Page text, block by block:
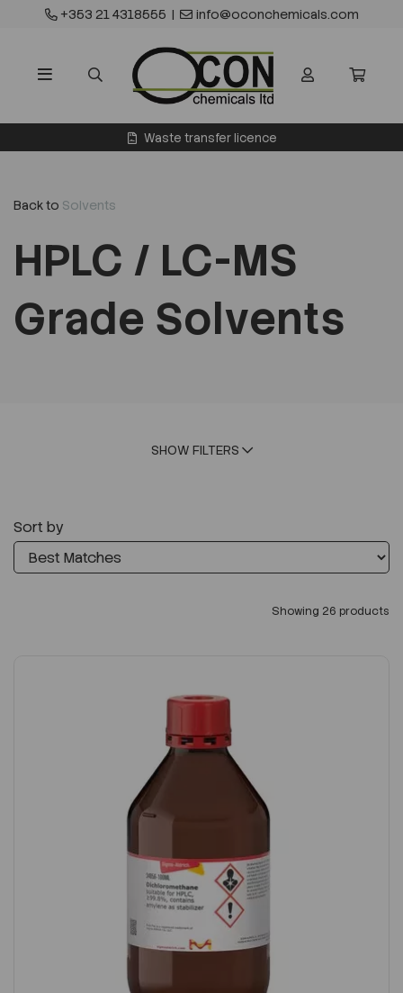
+353 21 4318555 | info@oconchemicals.com
Waste transfer licence
Back to Solvents
HPLC / LC-MS
Grade Solvents
SHOW FILTERS
Sort by
Showing 26 products